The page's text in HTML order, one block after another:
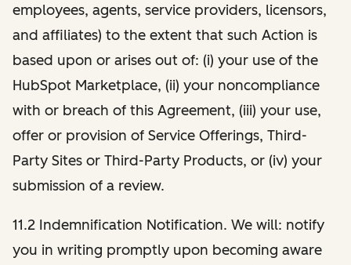
employees, agents, service providers, licensors,
and affiliates) to the extent that such Action is
based upon or arises out of: (i) your use of the
HubSpot Marketplace, (ii) your noncompliance
with or breach of this Agreement, (iii) your use,
offer or provision of Service Offerings, Third-
Party Sites or Third-Party Products, or (iv) your
submission of a review.
11.2 Indemnification Notification. We will: notify
you in writing promptly upon becoming aware